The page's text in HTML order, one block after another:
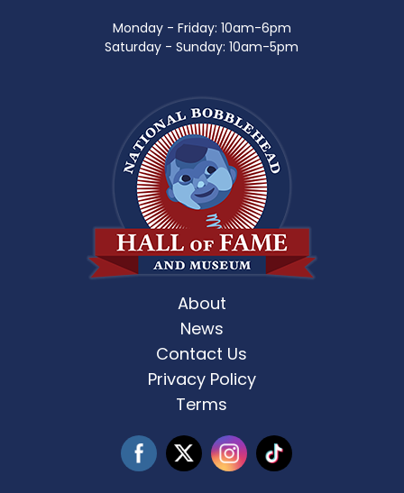
Monday - Friday: 10am-6pm
Saturday - Sunday: 10am-5pm
About
News
Contact Us
Privacy Policy
Terms